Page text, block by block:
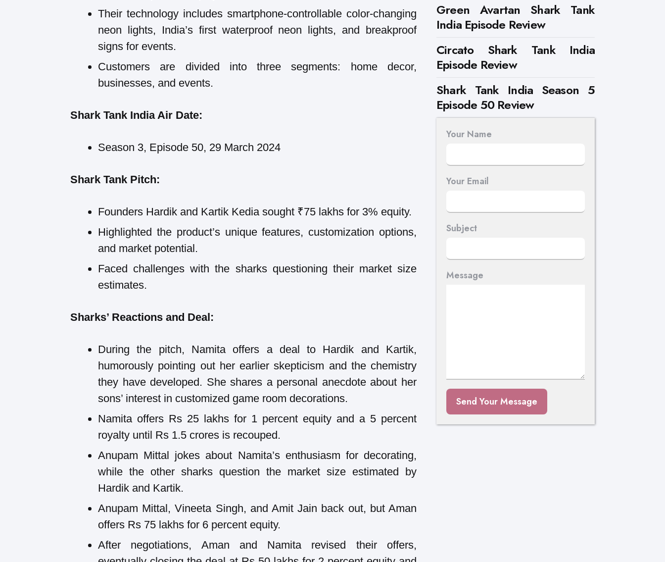
Their technology includes smartphone-controllable color-changing
neon lights, India’s first waterproof neon lights, and breakproof
signs for events.
Customers are divided into three segments: home decor,
businesses, and events.
Shark Tank India Air Date:
Season 3, Episode 50, 29 March 2024
Shark Tank Pitch:
Founders Hardik and Kartik Kedia sought ₹75 lakhs for 3% equity.
Highlighted the product’s unique features, customization options,
and market potential.
Faced challenges with the sharks questioning their market size
estimates.
Sharks’ Reactions and Deal:
During the pitch, Namita offers a deal to Hardik and Kartik,
humorously pointing out her earlier skepticism and the chemistry
they have developed. She shares a personal anecdote about her
sons’ interest in customized game room decorations.
Namita offers Rs 25 lakhs for 1 percent equity and a 5 percent
royalty until Rs 1.5 crores is recouped.
Anupam Mittal jokes about Namita’s enthusiasm for decorating,
while the other sharks question the market size estimated by
Hardik and Kartik.
Anupam Mittal, Vineeta Singh, and Amit Jain back out, but Aman
offers Rs 75 lakhs for 6 percent equity.
After negotiations, Aman and Namita revised their offers,
Green Avartan Shark Tank
India Episode Review
Circato Shark Tank India
Episode Review
Shark Tank India Season 5
Episode 50 Review
Your Name
Your Email
Subject
Message
Send Your Message